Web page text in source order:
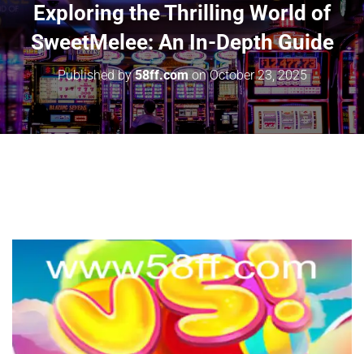
Exploring the Thrilling World of
SweetMelee: An In-Depth Guide
Published by58ff.comonOctober 23, 2025